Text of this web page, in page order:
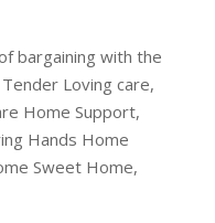
bargaining with the
Loving care,
Home Support,
Hands Home
Sweet Home,